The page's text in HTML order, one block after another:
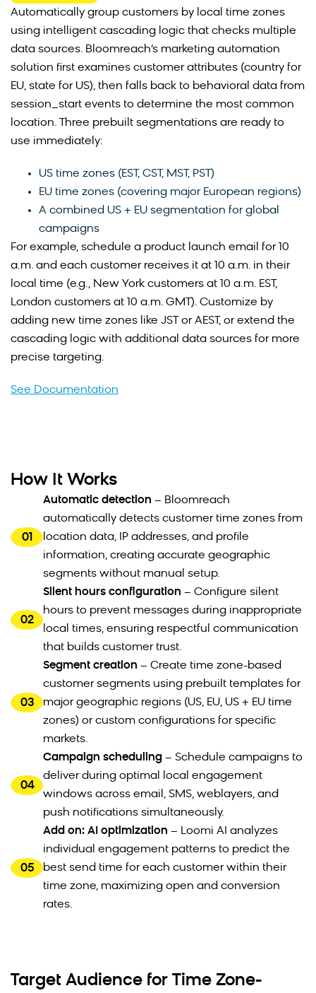
Automatically group customers by local time zones
using intelligent cascading logic that checks multiple
data sources. Bloomreach’s marketing automation
solution first examines customer attributes (country for
EU, state for US), then falls back to behavioral data from
session_start events to determine the most common
location. Three prebuilt segmentations are ready to
use immediately:
US time zones (EST, CST, MST, PST)
EU time zones (covering major European regions)
A combined US + EU segmentation for global
campaigns
For example, schedule a product launch email for 10
a.m. and each customer receives it at 10 a.m. in their
local time (e.g., New York customers at 10 a.m. EST,
London customers at 10 a.m. GMT). Customize by
adding new time zones like JST or AEST, or extend the
cascading logic with additional data sources for more
precise targeting.
See Documentation
How It Works
01
Automatic detection – Bloomreach
automatically detects customer time zones from
location data, IP addresses, and profile
information, creating accurate geographic
segments without manual setup.
02
Silent hours configuration – Configure silent
hours to prevent messages during inappropriate
local times, ensuring respectful communication
that builds customer trust.
03
Segment creation – Create time zone-based
customer segments using prebuilt templates for
major geographic regions (US, EU, US + EU time
zones) or custom configurations for specific
markets.
04
Campaign scheduling – Schedule campaigns to
deliver during optimal local engagement
windows across email, SMS, weblayers, and
push notifications simultaneously.
05
Add on: AI optimization – Loomi AI analyzes
individual engagement patterns to predict the
best send time for each customer within their
time zone, maximizing open and conversion
rates.
Target Audience for Time Zone-